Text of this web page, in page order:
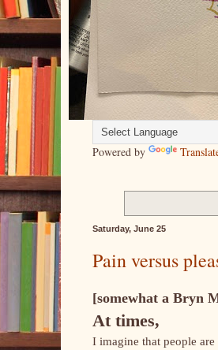
Powered by
Saturday, June 25
Pain versus
[somewhat a Bryn
At times,
I imagine that people